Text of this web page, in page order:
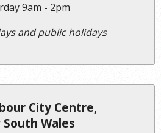
9am - 2pm
and public holidays
City Centre,
South Wales